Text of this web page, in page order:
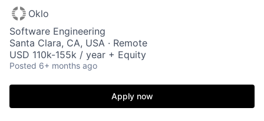
Oklo
Software Engineering
Santa Clara, CA, USA · Remote
USD 110k-155k / year + Equity
Posted 6+ months ago
Apply now